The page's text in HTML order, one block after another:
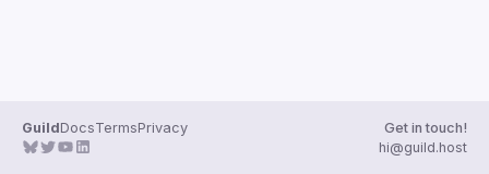
GuildDocsTermsPrivacy
Get in touch!
hi@guild.host